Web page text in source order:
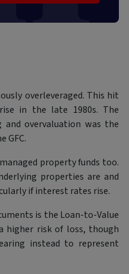
overleveraged. This hit
in the late 1980s. The
overvaluation was the
GFC.
property funds too.
properties are and
if interest rates rise.
is the Loan-to-Value
higher risk of loss, though
instead to represent